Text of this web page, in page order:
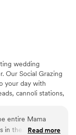
wedding
Our Social Grazing
your day with
cannoli stations,
entire Mama
in the
Read more